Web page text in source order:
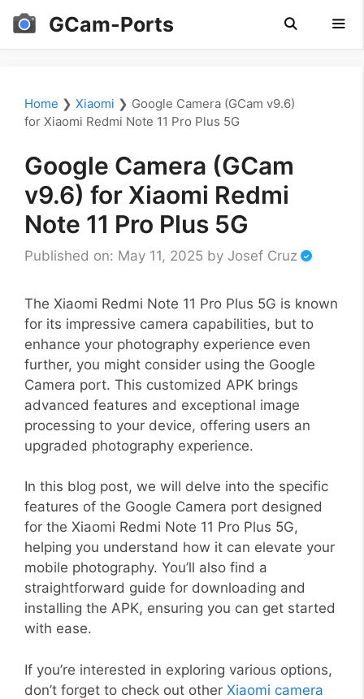
Skip
GCam-Ports
Home ❯ Xiaomi ❯ Google Camera (GCam v9.6)
for Xiaomi Redmi Note 11 Pro Plus 5G
Google Camera (GCam
v9.6) for Xiaomi Redmi
Note 11 Pro Plus 5G
Published on: May 11, 2025 by Josef Cruz
The Xiaomi Redmi Note 11 Pro Plus 5G is known
for its impressive camera capabilities, but to
enhance your photography experience even
further, you might consider using the Google
Camera port. This customized APK brings
advanced features and exceptional image
processing to your device, offering users an
upgraded photography experience.
In this blog post, we will delve into the specific
features of the Google Camera port designed
for the Xiaomi Redmi Note 11 Pro Plus 5G,
helping you understand how it can elevate your
mobile photography. You’ll also find a
straightforward guide for downloading and
installing the APK, ensuring you can get started
with ease.
If you’re interested in exploring various options,
don’t forget to check out other Xiaomi camera